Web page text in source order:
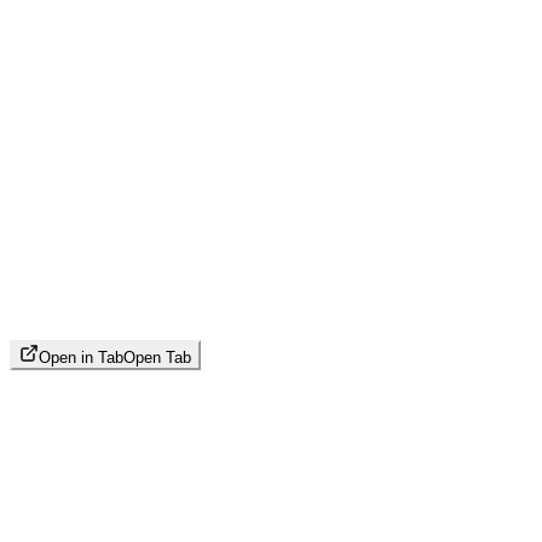
Open in TabOpen Tab